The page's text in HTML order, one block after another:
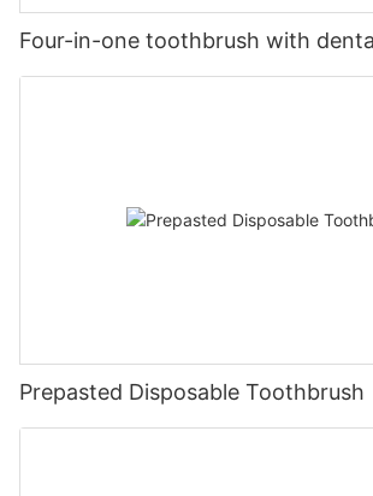
Four-in-one toothbrush with
Prepasted Disposable Toothbrush